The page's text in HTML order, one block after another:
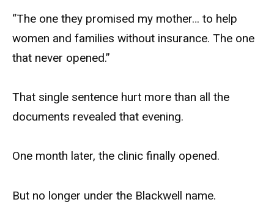
“The one they promised my mother… to help
women and families without insurance. The one
that never opened.”
That single sentence hurt more than all the
documents revealed that evening.
One month later, the clinic finally opened.
But no longer under the Blackwell name.